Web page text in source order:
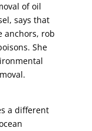
of oil
says that
anchors, rob
She
a different